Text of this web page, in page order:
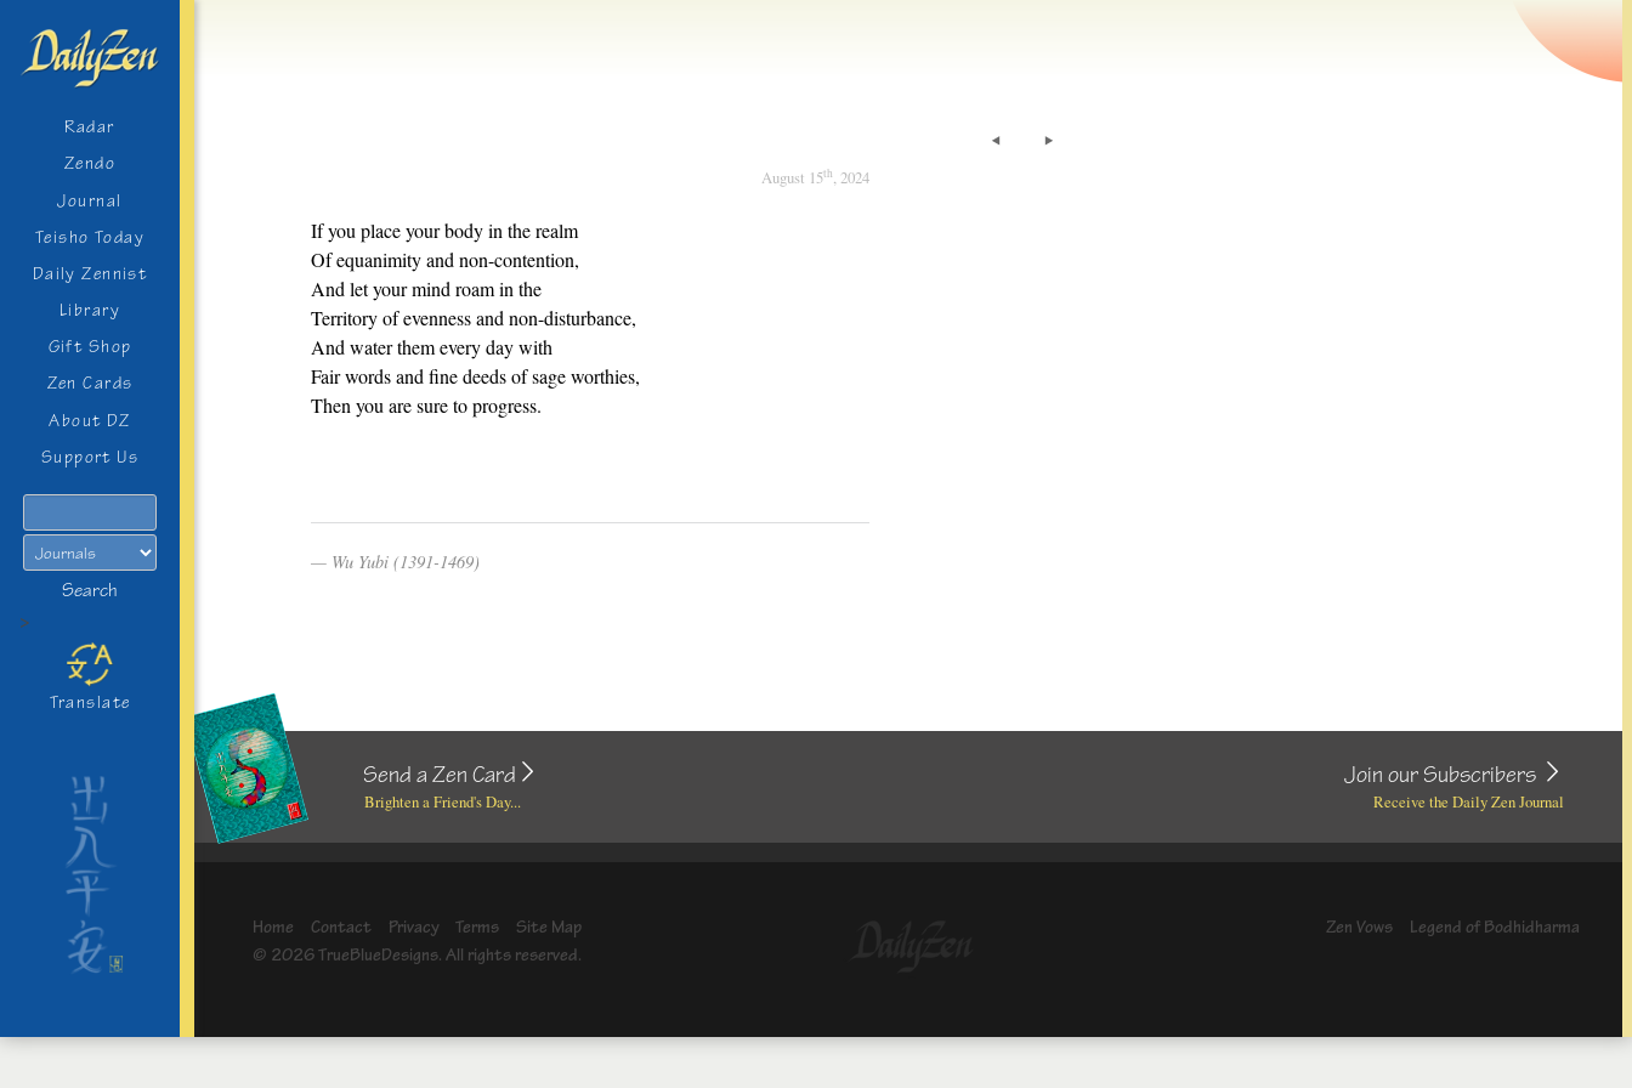
Radar
Zendo
Journal
Teisho Today
Daily Zennist
Library
Gift Shop
Zen Cards
About DZ
Support Us
Search
>
Translate
August 15th, 2024
If you place your body in the realm
Of equanimity and non-contention,
And let your mind roam in the
Territory of evenness and non-disturbance,
And water them every day with
Fair words and fine deeds of sage worthies,
Then you are sure to progress.
Wu Yubi (1391-1469)
Send a Zen Card
Brighten a Friend's Day...
Join our Subscribers
Receive the Daily Zen Journal
Home Contact Privacy Terms
Site Map
© 2026 TrueBlueDesigns. All rights reserved.
Zen Vows Legend of Bodhidharma